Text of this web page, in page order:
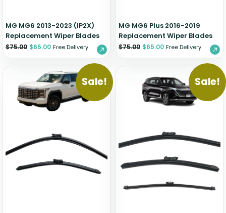
MG MG6 2013-2023 (IP2X)
Replacement Wiper Blades
$75.00 $65.00 Free Delivery
MG MG6 Plus 2016-2019
Replacement Wiper Blades
$75.00 $65.00 Free Delivery
Sale! Sale!